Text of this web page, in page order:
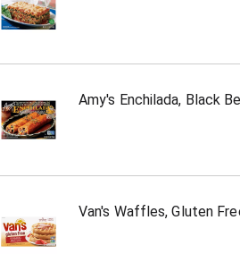
Amy's Enchilada, Black
Van's Waffles, Gluten